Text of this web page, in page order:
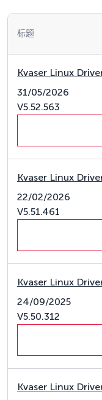
标题
Kvaser Linux
31/05/2026
V5.52.563
Kvaser Linux
22/02/2026
V5.51.461
Kvaser Linux
24/09/2025
V5.50.312
Kvaser Linux